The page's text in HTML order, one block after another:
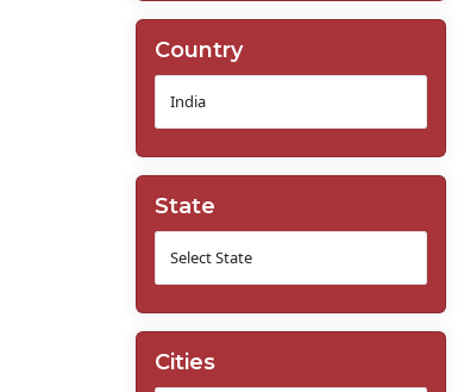
Country
State
Cities